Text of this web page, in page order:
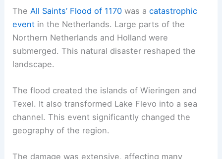
The All Saints’ Flood of 1170 was acatastrophic
event in the Netherlands. Large parts of the
Northern Netherlands and Holland were
submerged. This natural disaster reshaped the
landscape.
The flood created the islands of Wieringen and
Texel. It also transformed Lake Flevo into a sea
channel. This event significantly changed the
geography of the region.
The damage was extensive, affecting many